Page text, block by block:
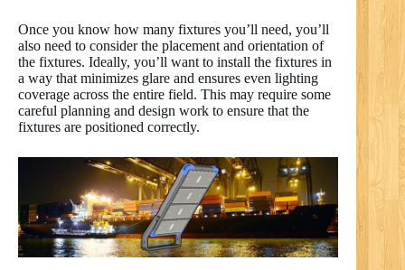
Once you know how many fixtures you’ll need, you’ll
also need to consider the placement and orientation of
the fixtures. Ideally, you’ll want to install the fixtures in
a way that minimizes glare and ensures even lighting
coverage across the entire field. This may require some
careful planning and design work to ensure that the
fixtures are positioned correctly.